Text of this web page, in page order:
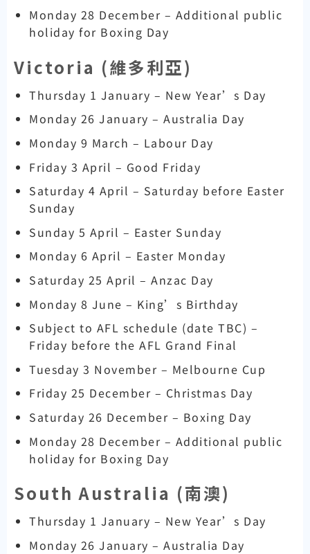
Monday 28 December – Additional public
holiday for Boxing Day
Victoria (維多利亞)
Thursday 1 January – New Year’s Day
Monday 26 January – Australia Day
Monday 9 March – Labour Day
Friday 3 April – Good Friday
Saturday 4 April – Saturday before Easter
Sunday
Sunday 5 April – Easter Sunday
Monday 6 April – Easter Monday
Saturday 25 April – Anzac Day
Monday 8 June – King’s Birthday
Subject to AFL schedule (date TBC) –
Friday before the AFL Grand Final
Tuesday 3 November – Melbourne Cup
Friday 25 December – Christmas Day
Saturday 26 December – Boxing Day
Monday 28 December – Additional public
holiday for Boxing Day
South Australia (南澳)
Thursday 1 January – New Year’s Day
Monday 26 January – Australia Day